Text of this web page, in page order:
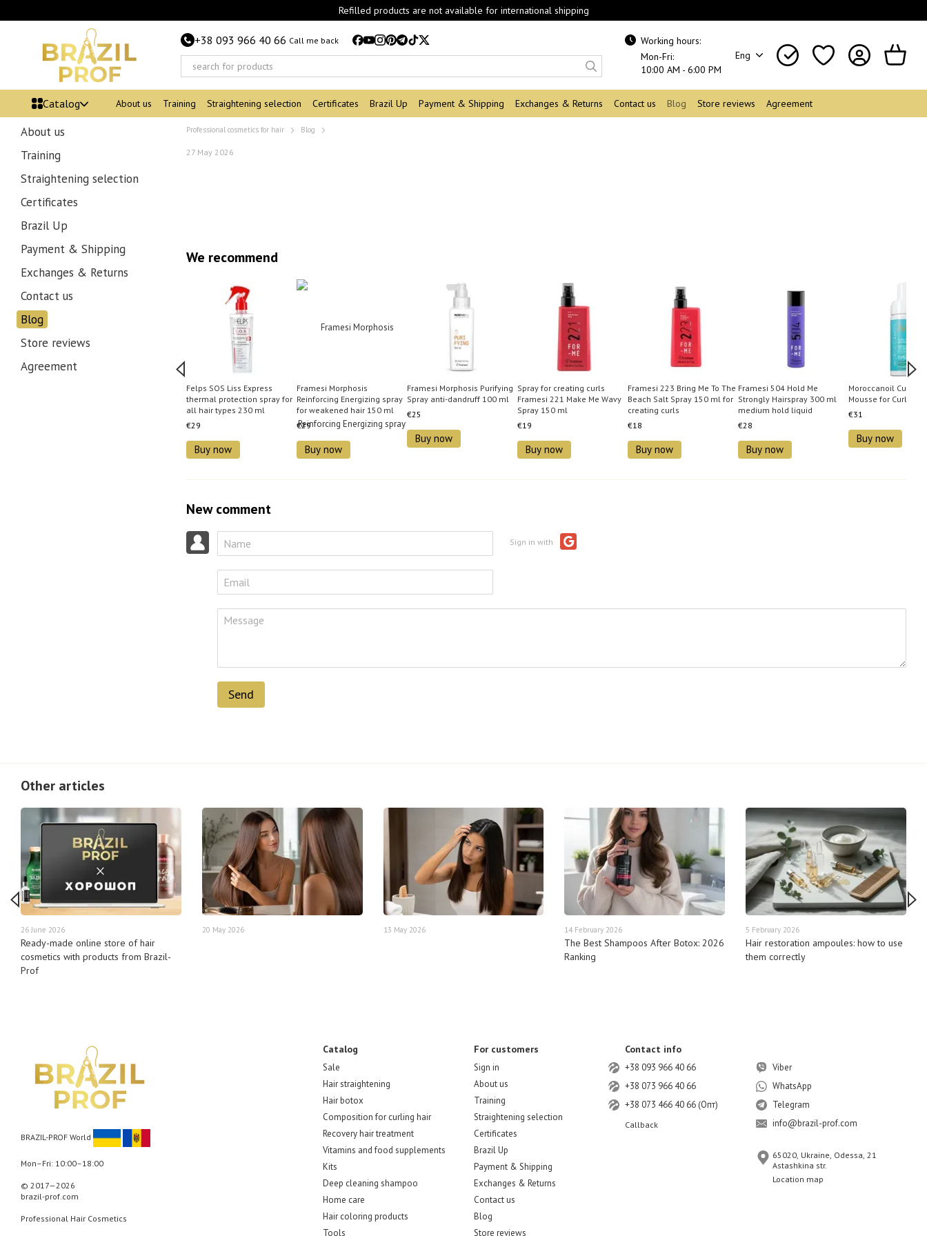
Refilled products are not available for international shipping
+38 093 966 40 66 Call me back
Working hours:
Mon-Fri:
10:00 AM - 6:00 PM
Eng
Catalog About us Training Straightening selection Certificates Brazil Up Payment & Shipping Exchanges & Returns Contact us Blog Store reviews Agreement
Professional cosmetics for hair Blog
27 May 2026
We recommend
Felps SOS Liss Express
thermal protection spray for
all hair types 230 ml
€29
Buy now
Framesi Morphosis
Reinforcing Energizing spray
for weakened hair 150 ml
€29
Buy now
Framesi Morphosis Purifying
Spray anti-dandruff 100 ml
€25
Buy now
Spray for creating curls
Framesi 221 Make Me Wavy
Spray 150 ml
€19
Buy now
Framesi 223 Bring Me To The
Beach Salt Spray 150 ml for
creating curls
€18
Buy now
Framesi 504 Hold Me
Strongly Hairspray 300 ml
medium hold liquid
hairspray
€28
Buy now
Moroccanoil Curl
Mousse for Curly
€31
Buy now
New comment
Sign in with
Send
About us
Training
Straightening selection
Certificates
Brazil Up
Payment & Shipping
Exchanges & Returns
Contact us
Blog
Store reviews
Agreement
Other articles
26 June 2026
Ready-made online store of hair
cosmetics with products from Brazil-
Prof
20 May 2026 13 May 2026 14 February 2026
The Best Shampoos After Botox: 2026
Ranking
5 February 2026
Hair restoration ampoules: how to use
them correctly
BRAZIL-PROF World
Mon–Fri: 10:00–18:00
© 2017—2026
brazil-prof.com
Professional Hair Cosmetics
Catalog
Sale
Hair straightening
Hair botox
Composition for curling hair
Recovery hair treatment
Vitamins and food supplements
Kits
Deep cleaning shampoo
Home care
Hair coloring products
Tools
For customers
Sign in
About us
Training
Straightening selection
Certificates
Brazil Up
Payment & Shipping
Exchanges & Returns
Contact us
Blog
Store reviews
Contact info
+38 093 966 40 66
+38 073 966 40 66
+38 073 466 40 66 (Опт)
Callback
Viber
WhatsApp
Telegram
info@brazil-prof.com
65020, Ukraine, Odessa, 21
Astashkina str.
Location map